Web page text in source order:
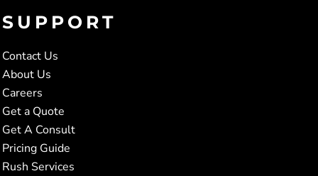
SUPPORT
Contact Us
About Us
Careers
Get a Quote
Get A Consult
Pricing Guide
Rush Services